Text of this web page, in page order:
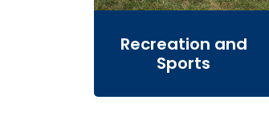
Recreation and
Sports